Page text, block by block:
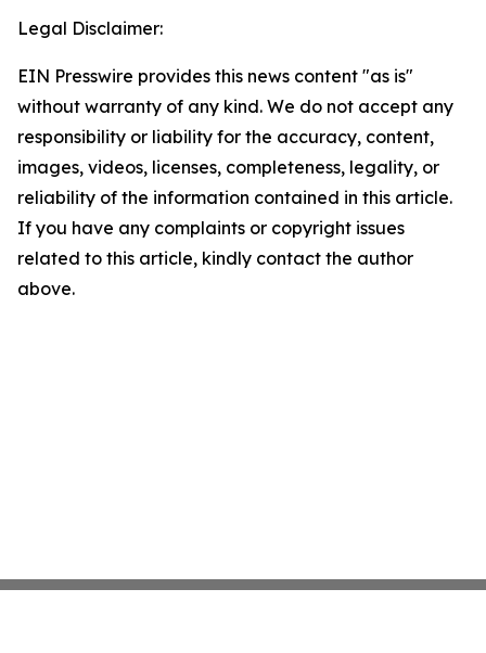
Legal Disclaimer:
EIN Presswire provides this news content "as is"
without warranty of any kind. We do not accept any
responsibility or liability for the accuracy, content,
images, videos, licenses, completeness, legality, or
reliability of the information contained in this article.
If you have any complaints or copyright issues
related to this article, kindly contact the author
above.